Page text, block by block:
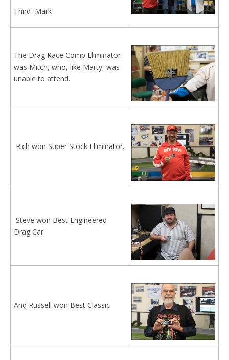
Third–Mark
The Drag Race Comp Eliminator
was Mitch, who, like Marty, was
unable to attend.
Rich won Super Stock Eliminator.
Steve won Best Engineered
Drag Car
And Russell won Best Classic